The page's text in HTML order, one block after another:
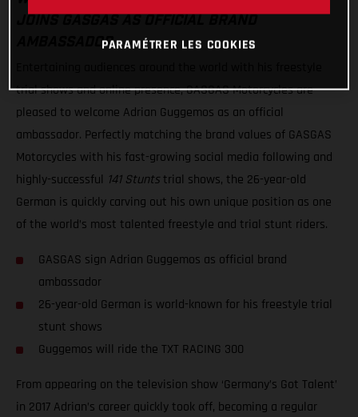
AMBASSADOR
trial shows and online presence, GASGAS Motorcycles are
pleased to welcome Adrian Guggemos as an official
ambassador. Perfectly matching the brand values of GASGAS
Motorcycles with his fast-growing social media following and
highly-successful 141 Stuntstrial shows, the 26-year-old
German is quickly carving out his own unique position as one
of the world’s most talented freestyle and trial stunt riders.
GASGAS sign Adrian Guggemos as official brand
ambassador
26-year-old German is world-known for his freestyle trial
stunt shows
Guggemos will ride the TXT RACING 300
From appearing on the television show ‘Germany’s Got Talent’
in 2017 Adrian’s career quickly took off, becoming a regular
PARAMÉTRER LES COOKIES